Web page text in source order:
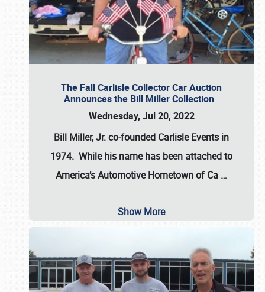
The Fall Carlisle Collector Car Auction
Announces the Bill Miller Collection
Wednesday, Jul 20, 2022
Bill Miller, Jr. co-founded Carlisle Events in
1974. While his name has been attached to
America’s Automotive Hometown of Ca …
Show More